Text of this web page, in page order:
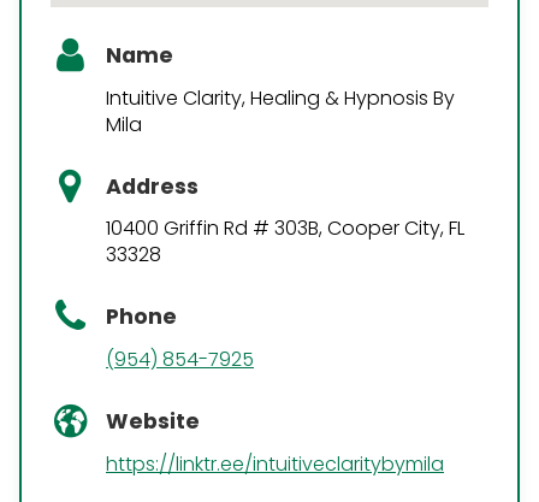
Name
Intuitive Clarity, Healing & Hypnosis By
Mila
Address
10400 Griffin Rd # 303B, Cooper City, FL
33328
Phone
(954) 854-7925
Website
https://linktr.ee/intuitiveclaritybymila